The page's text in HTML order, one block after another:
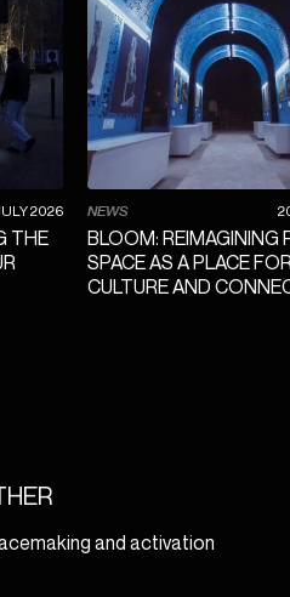
2026
THE
NEWS
BLOOM: REIMAGINING
SPACE AS A PLACE
CULTURE AND
and activation